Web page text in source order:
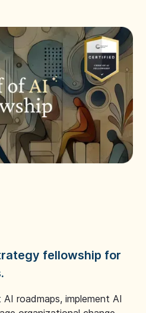
fellowship for
roadmaps, implement AI